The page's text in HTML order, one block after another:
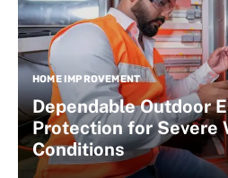
HOME IMPROVEMENT
Dependable Outdoor
Protection for Severe
Conditions